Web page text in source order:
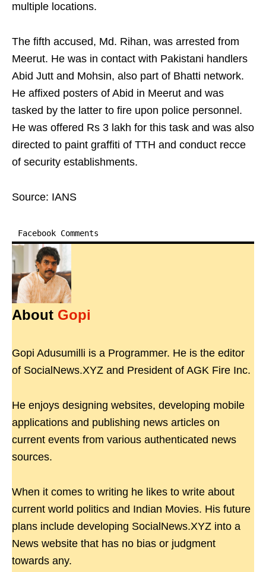
multiple locations.
The fifth accused, Md. Rihan, was arrested from
Meerut. He was in contact with Pakistani handlers
Abid Jutt and Mohsin, also part of Bhatti network.
He affixed posters of Abid in Meerut and was
tasked by the latter to fire upon police personnel.
He was offered Rs 3 lakh for this task and was also
directed to paint graffiti of TTH and conduct recce
of security establishments.
Source: IANS
Facebook Comments
About Gopi
Gopi Adusumilli is a Programmer. He is the editor
of SocialNews.XYZ and President of AGK Fire Inc.
He enjoys designing websites, developing mobile
applications and publishing news articles on
current events from various authenticated news
sources.
When it comes to writing he likes to write about
current world politics and Indian Movies. His future
plans include developing SocialNews.XYZ into a
News website that has no bias or judgment
towards any.